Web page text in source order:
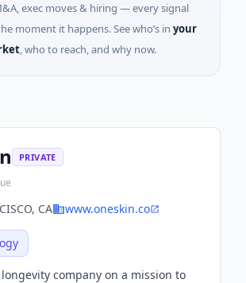
exec moves & hiring — every signal
moment it happens. See who’s in your
, who to reach, and why now.
PRIVATE
CA www.oneskin.co
longevity company on a mission to